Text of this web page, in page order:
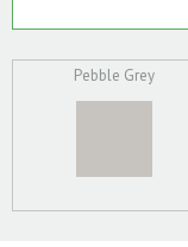
Pebble Grey